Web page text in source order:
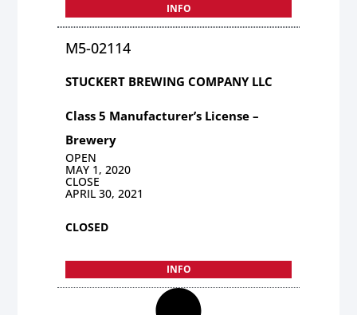
INFO
M5-02114
STUCKERT BREWING COMPANY LLC
Class 5 Manufacturer’s License –
Brewery
OPEN
MAY 1, 2020
CLOSE
APRIL 30, 2021
CLOSED
INFO